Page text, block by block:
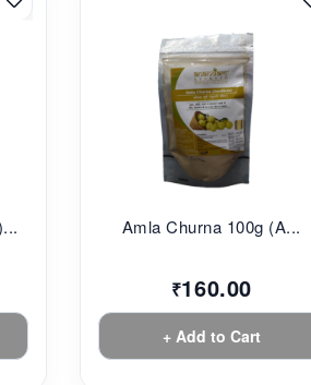
Amla Churna 100g (A...
₹160.00
+ Add to Cart